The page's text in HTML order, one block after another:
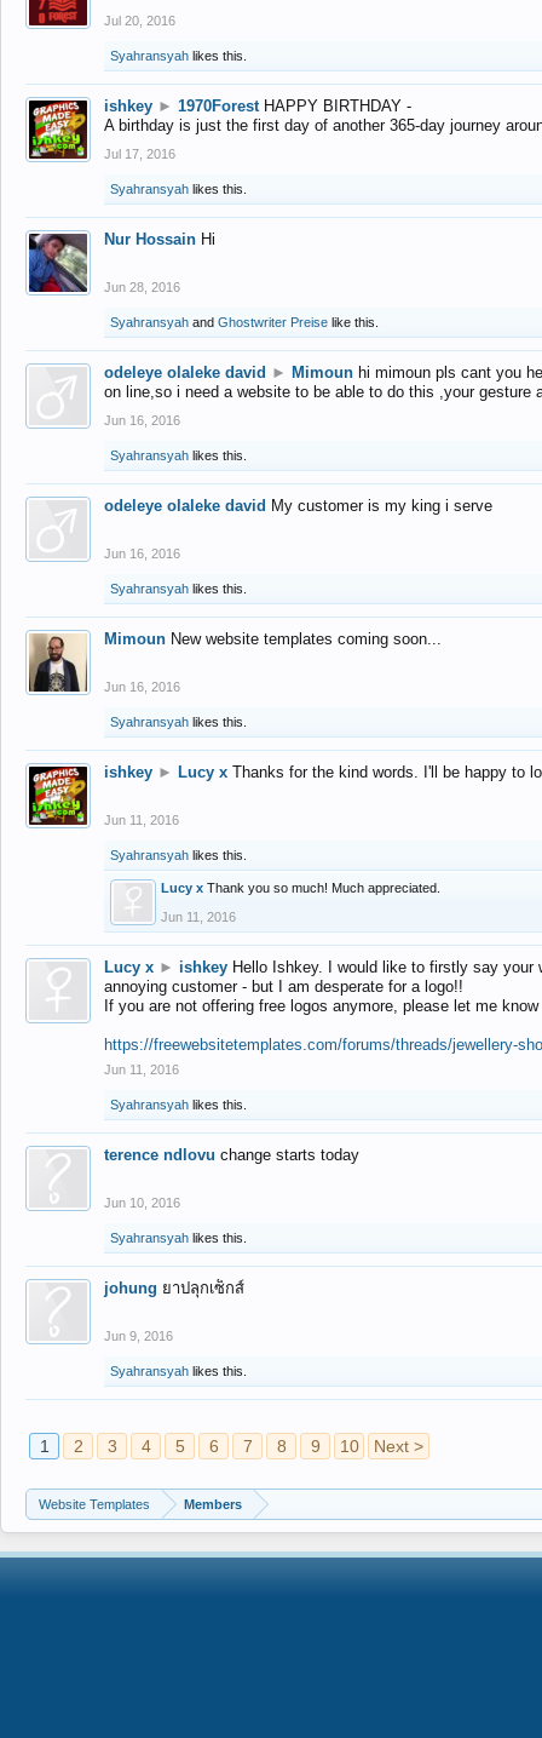
Jul 20, 2016
Syahransyah likes this.
ishkey ► 1970Forest HAPPY BIRTHDAY -
A birthday is just the first day of another 365-day journey
Jul 17, 2016
Syahransyah likes this.
Nur Hossain Hi
Jun 28, 2016
Syahransyah and Ghostwriter Preise like this.
odeleye olaleke david ► Mimoun hi mimoun pls cant you
on line,so i need a website to be able to do this ,your gesture
Jun 16, 2016
Syahransyah likes this.
odeleye olaleke david My customer is my king i serve
Jun 16, 2016
Syahransyah likes this.
Mimoun New website templates coming soon...
Jun 16, 2016
Syahransyah likes this.
ishkey ► Lucy x Thanks for the kind words. I'll be happy to
Jun 11, 2016
Syahransyah likes this.
Lucy x Thank you so much! Much appreciated.
Jun 11, 2016
Lucy x ► ishkey Hello Ishkey. I would like to firstly say
annoying customer - but I am desperate for a logo!!
If you are not offering free logos anymore, please let me
https://freewebsitetemplates.com/forums/threads/jewellery-
Jun 11, 2016
Syahransyah likes this.
terence ndlovu change starts today
Jun 10, 2016
Syahransyah likes this.
johung ยาปลุกเซ็กส์
Jun 9, 2016
Syahransyah likes this.
1 2 3 4 5 6 7 8 9 10 Next >
Website Templates Members